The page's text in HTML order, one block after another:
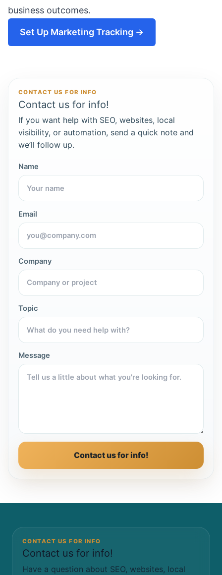
business outcomes.
Set Up Marketing Tracking →
CONTACT US FOR INFO
Contact us for info!
If you want help with SEO, websites, local
visibility, or automation, send a quick note and
we’ll follow up.
Name
Email
Company
Topic
Message
Contact us for info!
CONTACT US FOR INFO
Contact us for info!
Have a question about SEO, websites, local